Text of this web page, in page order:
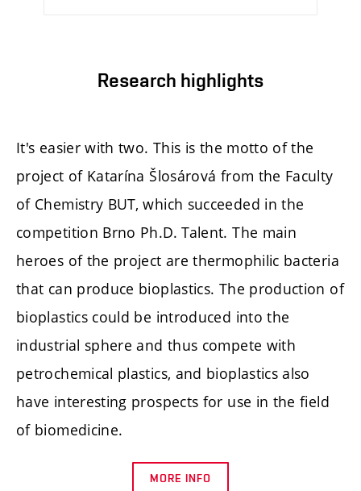
Research highlights
It's easier with two. This is the motto of the
project of Katarína Šlosárová from the Faculty
of Chemistry BUT, which succeeded in the
competition Brno Ph.D. Talent. The main
heroes of the project are thermophilic bacteria
that can produce bioplastics. The production of
bioplastics could be introduced into the
industrial sphere and thus compete with
petrochemical plastics, and bioplastics also
have interesting prospects for use in the field
of biomedicine.
MORE INFO